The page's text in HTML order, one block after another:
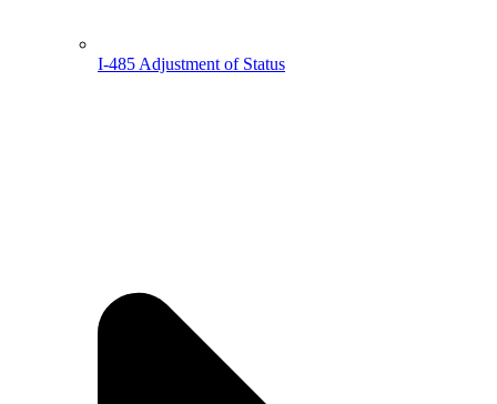
I-485 Adjustment of Status